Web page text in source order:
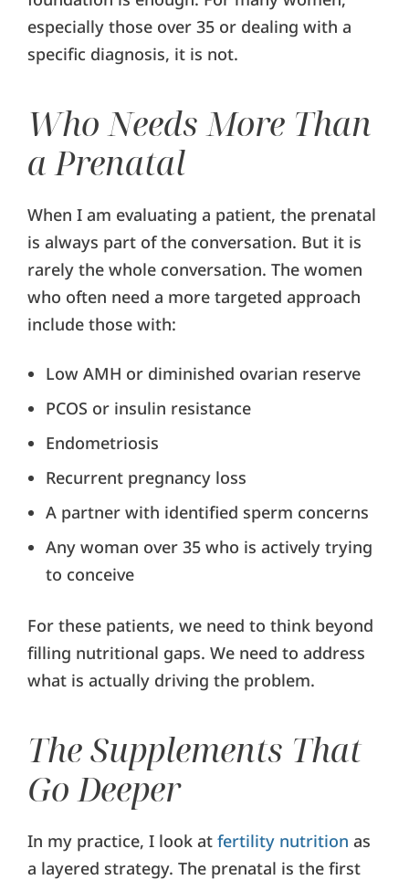
especially those over 35 or dealing with a
specific diagnosis, it is not.
Who Needs More Than
a Prenatal
When I am evaluating a patient, the prenatal
is always part of the conversation. But it is
rarely the whole conversation. The women
who often need a more targeted approach
include those with:
Low AMH or diminished ovarian reserve
PCOS or insulin resistance
Endometriosis
Recurrent pregnancy loss
A partner with identified sperm concerns
Any woman over 35 who is actively trying
to conceive
For these patients, we need to think beyond
filling nutritional gaps. We need to address
what is actually driving the problem.
The Supplements That
Go Deeper
In my practice, I look at fertility nutrition as
a layered strategy. The prenatal is the first